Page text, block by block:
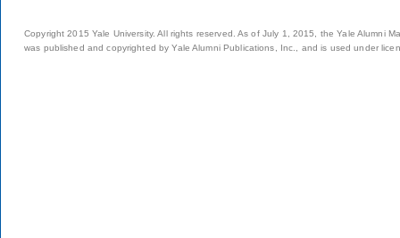
Copyright 2015 Yale University. All rights reserved. As of July 1, 2015, the Yale Alumni
was published and copyrighted by Yale Alumni Publications, Inc., and is used under